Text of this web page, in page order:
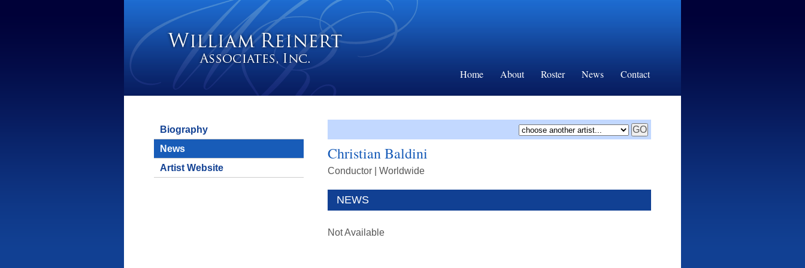
Home About Roster News Contact
Biography
News
Artist Website
Christian Baldini
Conductor | Worldwide
NEWS
Not Available